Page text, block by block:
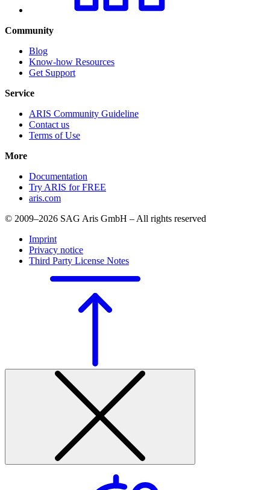
Community
Blog
Know-how Resources
Get Support
Service
ARIS Community Guideline
Contact us
Terms of Use
More
Documentation
Try ARIS for FREE
aris.com
© 2009–2026 SAG Aris GmbH – All rights reserved
Imprint
Privacy notice
Third Party License Notes